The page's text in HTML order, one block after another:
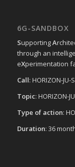
6G-SANDBOX
SupportingA
through an
eXperimentation
Call: HORIZON-JU-
Topic: HORIZON-
Type of action:
Duration: 36